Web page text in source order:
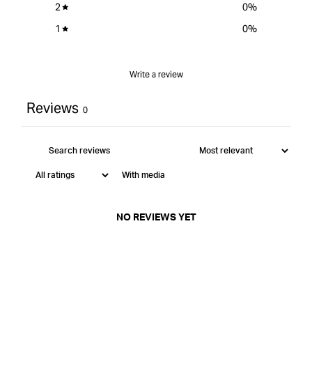
2
0%
1
0%
Write a review
Reviews 0
With media
NO REVIEWS YET